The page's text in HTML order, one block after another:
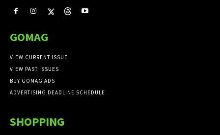
GOMAG
VIEW CURRENT ISSUE
VIEW PAST ISSUES
BUY GOMAG ADS
ADVERTISING DEADLINE SCHEDULE
SHOPPING